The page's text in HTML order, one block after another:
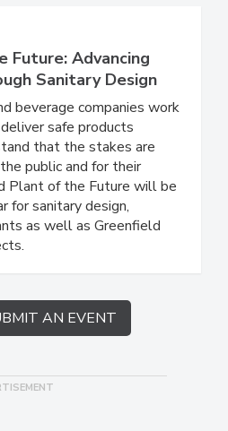
Future: Advancing
Sanitary Design
beverage companies work
safe products
that the stakes are
public and for their
Plant of the Future will be
for sanitary design,
as well as Greenfield
AN EVENT